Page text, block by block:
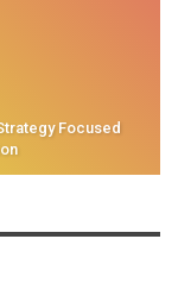
Focused